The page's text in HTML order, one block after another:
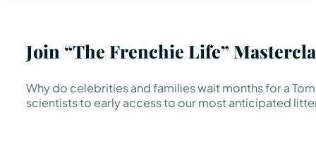
Join “The Frenchie Life”
Why do celebrities and families wait months for a
scientists to early access to our most anticipated